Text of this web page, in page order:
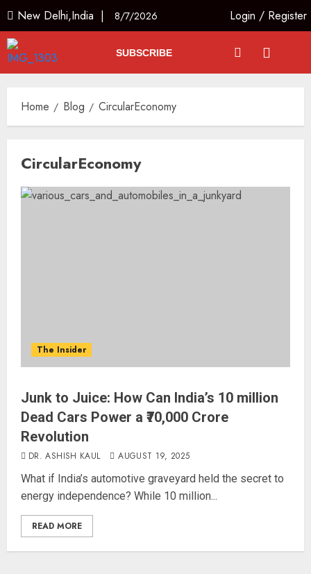
New Delhi,India | 8/7/2026 Login / Register
SUBSCRIBE
Home Blog CircularEconomy
CircularEconomy
The Insider
Junk to Juice: How Can India’s 10 million
Dead Cars Power a ₹70,000 Crore
Revolution
DR. ASHISH KAUL AUGUST 19, 2025
What if India’s automotive graveyard held the secret to
energy independence? While 10 million...
READ MORE